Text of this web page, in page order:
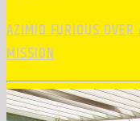
AZIMIO FURIOUS
MISSION